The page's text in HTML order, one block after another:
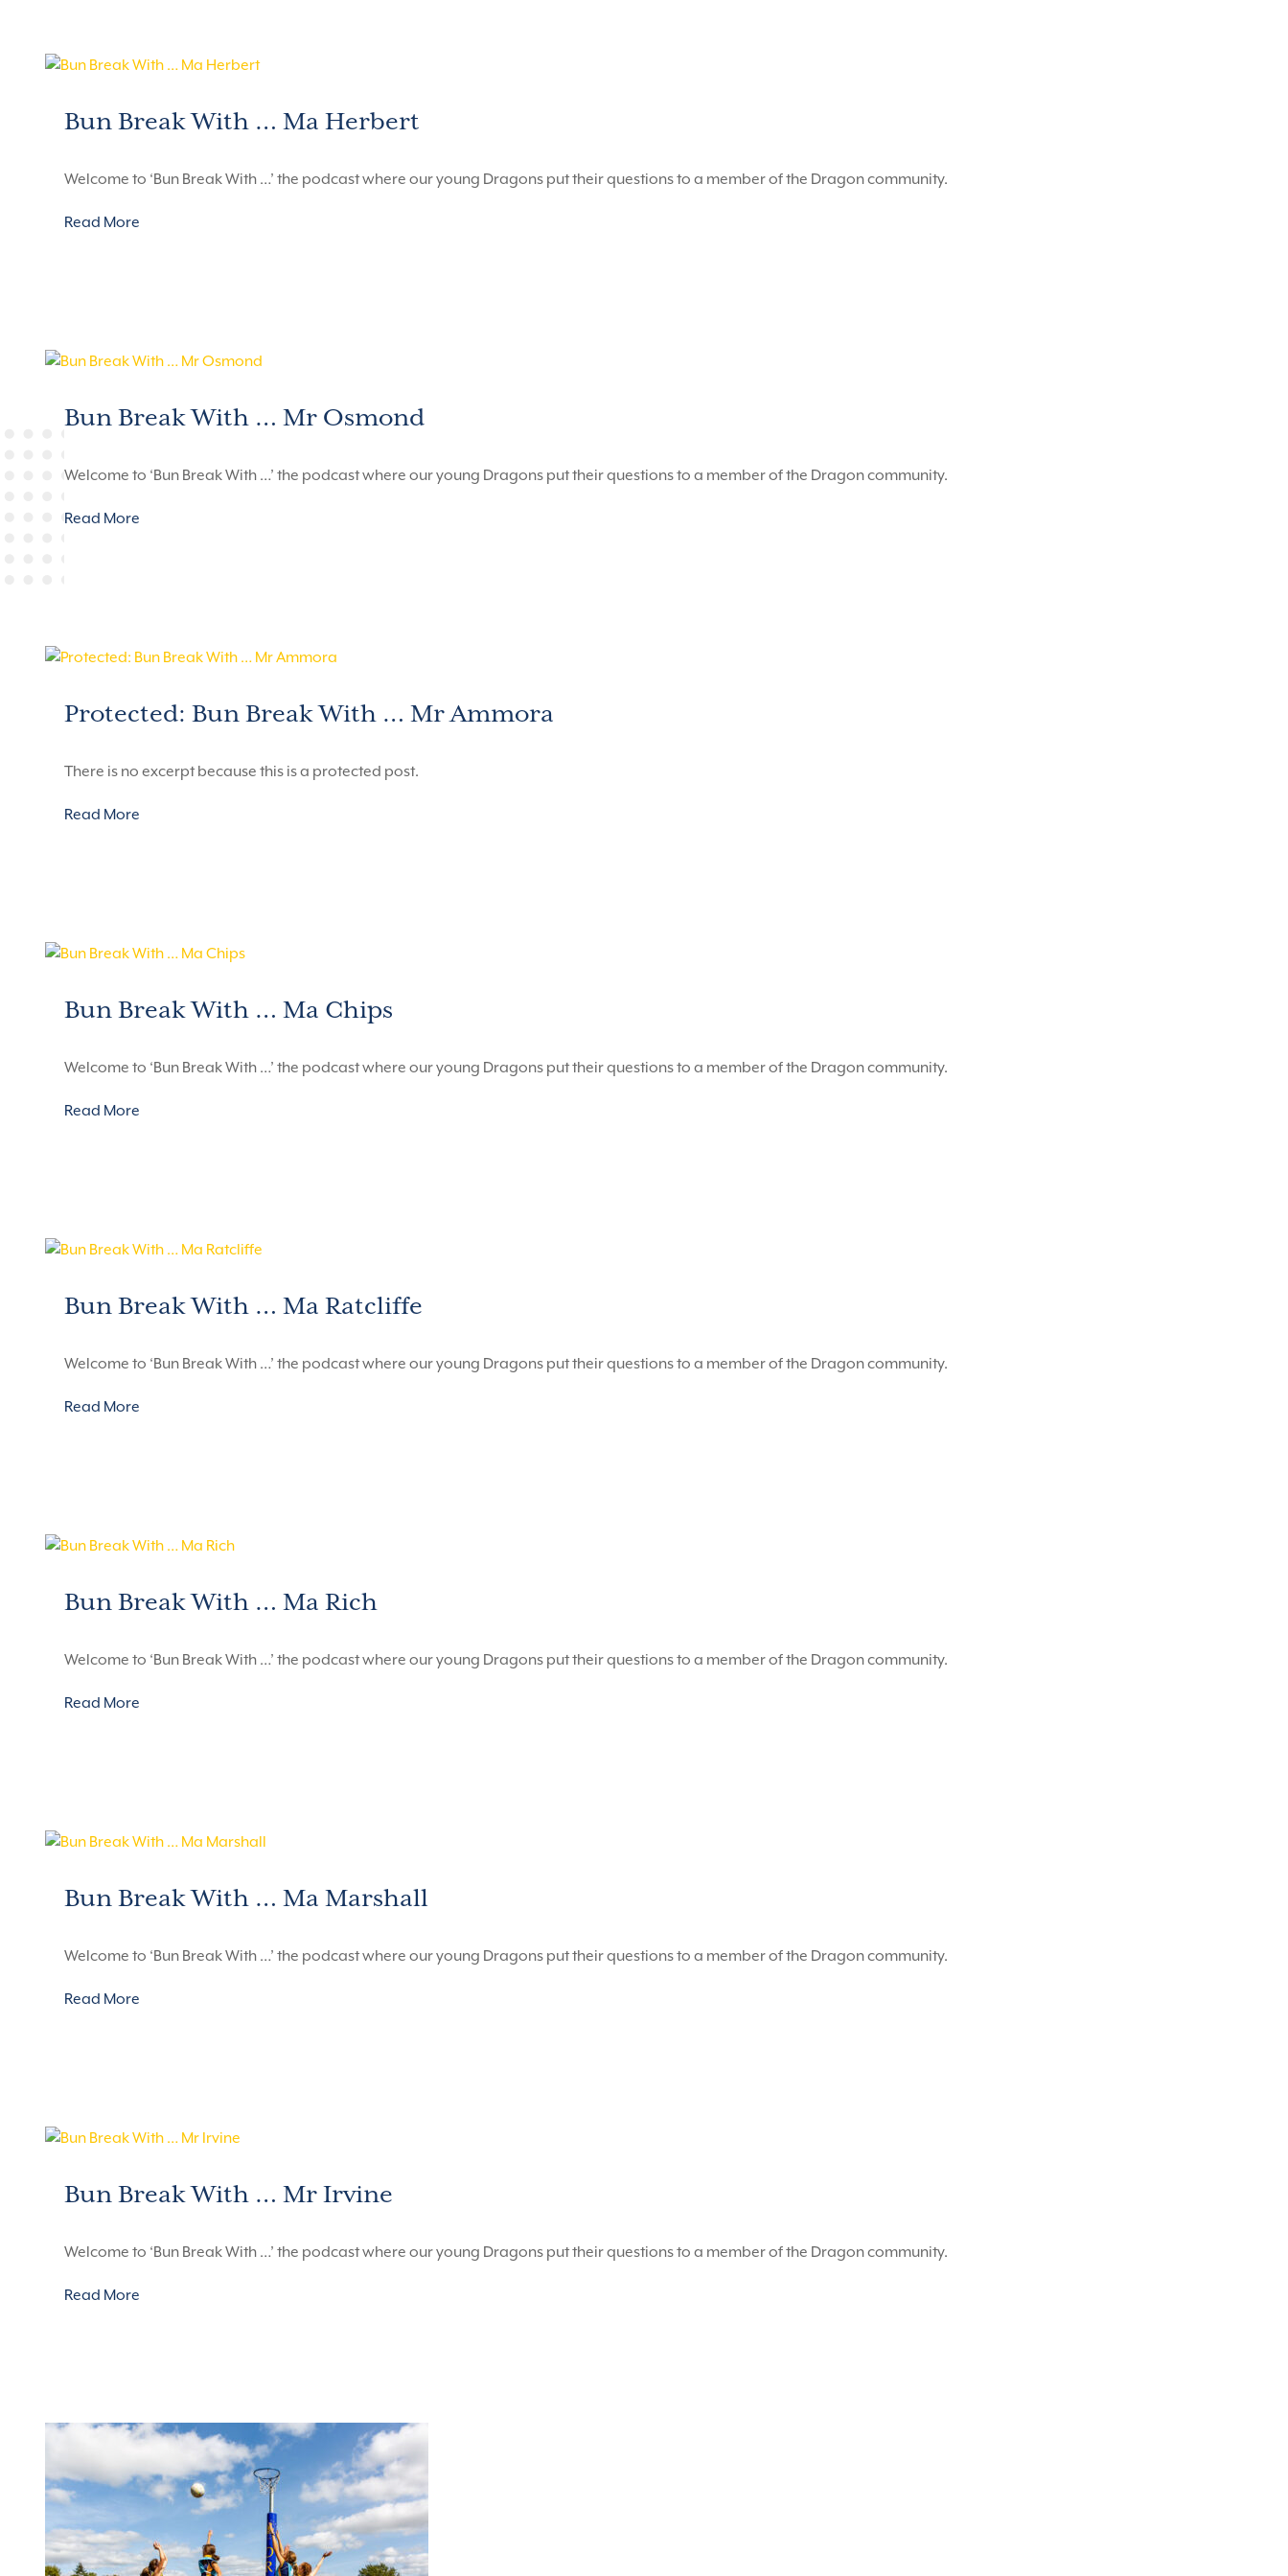
Bun Break With … Ma Herbert
Welcome to ‘Bun Break With …’ the podcast where our young Dragons put their questions to a member of the Dragon community.
Read More
Bun Break With … Mr Osmond
Welcome to ‘Bun Break With …’ the podcast where our young Dragons put their questions to a member of the Dragon community.
Read More
Protected: Bun Break With … Mr Ammora
There is no excerpt because this is a protected post.
Read More
Bun Break With … Ma Chips
Welcome to ‘Bun Break With …’ the podcast where our young Dragons put their questions to a member of the Dragon community.
Read More
Bun Break With … Ma Ratcliffe
Welcome to ‘Bun Break With …’ the podcast where our young Dragons put their questions to a member of the Dragon community.
Read More
Bun Break With … Ma Rich
Welcome to ‘Bun Break With …’ the podcast where our young Dragons put their questions to a member of the Dragon community.
Read More
Bun Break With … Ma Marshall
Welcome to ‘Bun Break With …’ the podcast where our young Dragons put their questions to a member of the Dragon community.
Read More
Bun Break With … Mr Irvine
Welcome to ‘Bun Break With …’ the podcast where our young Dragons put their questions to a member of the Dragon community.
Read More